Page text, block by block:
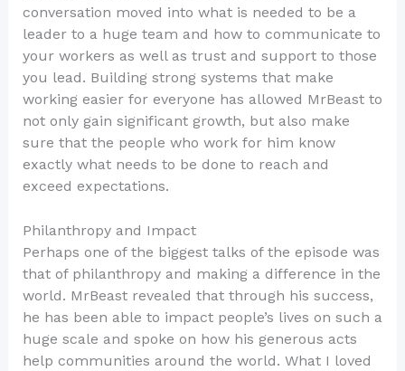
conversation moved into what is needed to be a
leader to a huge team and how to communicate to
your workers as well as trust and support to those
you lead. Building strong systems that make
working easier for everyone has allowed MrBeast to
not only gain significant growth, but also make
sure that the people who work for him know
exactly what needs to be done to reach and
exceed expectations.
Philanthropy and Impact
Perhaps one of the biggest talks of the episode was
that of philanthropy and making a difference in the
world. MrBeast revealed that through his success,
he has been able to impact people’s lives on such a
huge scale and spoke on how his generous acts
help communities around the world. What I loved